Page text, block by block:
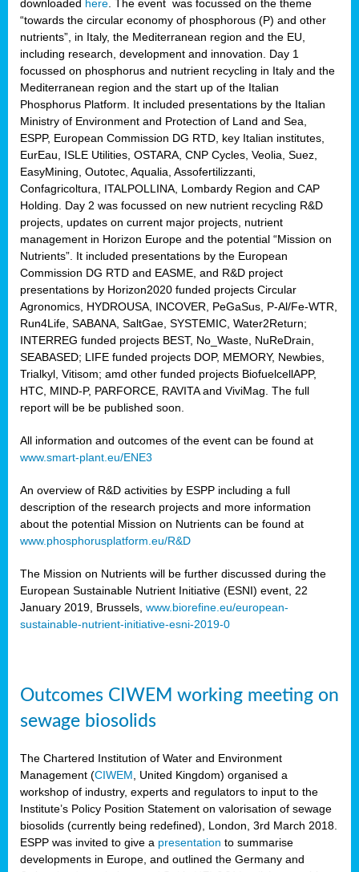
downloaded here . The event was focussed on the theme
“towards the circular economy of phosphorous (P) and other
nutrients”, in Italy, the Mediterranean region and the EU,
including research, development and innovation. Day 1
focussed on phosphorus and nutrient recycling in Italy and the
Mediterranean region and the start up of the Italian
Phosphorus Platform. It included presentations by the Italian
Ministry of Environment and Protection of Land and Sea,
ESPP, European Commission DG RTD, key Italian institutes,
EurEau, ISLE Utilities, OSTARA, CNP Cycles, Veolia, Suez,
EasyMining, Outotec, Aqualia, Assofertilizzanti,
Confagricoltura, ITALPOLLINA, Lombardy Region and CAP
Holding. Day 2 was focussed on new nutrient recycling R&D
projects, updates on current major projects, nutrient
management in Horizon Europe and the potential “Mission on
Nutrients”. It included presentations by the European
Commission DG RTD and EASME, and R&D project
presentations by Horizon2020 funded projects Circular
Agronomics, HYDROUSA, INCOVER, PeGaSus, P-Al/Fe-WTR,
Run4Life, SABANA, SaltGae, SYSTEMIC, Water2Return;
INTERREG funded projects BEST, No_Waste, NuReDrain,
SEABASED; LIFE funded projects DOP, MEMORY, Newbies,
Trialkyl, Vitisom; amd other funded projects BiofuelcellAPP,
HTC, MIND-P, PARFORCE, RAVITA and ViviMag. The full
report will be be published soon.
All information and outcomes of the event can be found at
www.smart-plant.eu/ENE3
An overview of R&D activities by ESPP including a full
description of the research projects and more information
about the potential Mission on Nutrients can be found at
www.phosphorusplatform.eu/R&D
The Mission on Nutrients will be further discussed during the
European Sustainable Nutrient Initiative (ESNI) event, 22
January 2019, Brussels, www.biorefine.eu/european-
sustainable-nutrient-initiative-esni-2019-0
Outcomes CIWEM working meeting on
sewage biosolids
The Chartered Institution of Water and Environment
Management (CIWEM , United Kingdom) organised a
workshop of industry, experts and regulators to input to the
Institute’s Policy Position Statement on valorisation of sewage
biosolids (currently being redefined), London, 3rd March 2018.
ESPP was invited to give a presentation to summarise
developments in Europe, and outlined the Germany and